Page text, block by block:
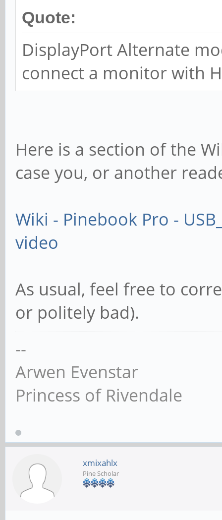
Quote:
DisplayPort Alternate
connect a monitor with
Here is a section of the
case you, or another
Wiki - Pinebook Pro -
video
As usual, feel free to
or politely bad).
--
Arwen Evenstar
Princess of Rivendale
xmixahlx
Pine Scholar